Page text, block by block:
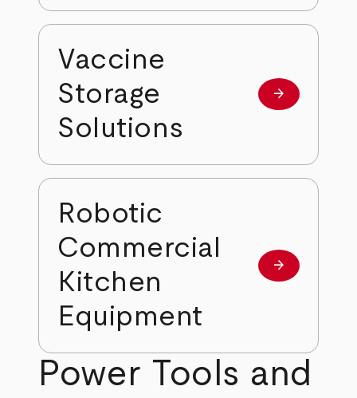
Vaccine
Storage
Solutions
Learn more
arrow_forward
Robotic
Commercial
Kitchen
Equipment
Learn more
arrow_forward
Power Tools and